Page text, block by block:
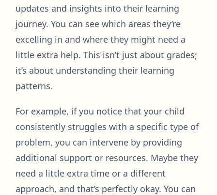
updates and insights into their learning
journey. You can see which areas they’re
excelling in and where they might need a
little extra help. This isn’t just about grades;
it’s about understanding their learning
patterns.
For example, if you notice that your child
consistently struggles with a specific type of
problem, you can intervene by providing
additional support or resources. Maybe they
need a little extra time or a different
approach, and that’s perfectly okay. You can